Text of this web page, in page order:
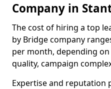
Company in
The cost of hiring a top
by Bridge company
per month, depending
quality, campaign
Expertise and reputation